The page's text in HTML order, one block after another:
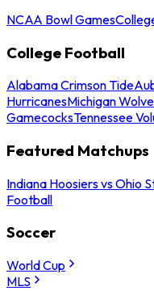
NCAA Bowl Games
College Football
Alabama Crimson Tide
HurricanesMichigan
GamecocksTennessee
Featured Matchups
Indiana Hoosiers vs Ohio
Football
Soccer
World Cup
MLS